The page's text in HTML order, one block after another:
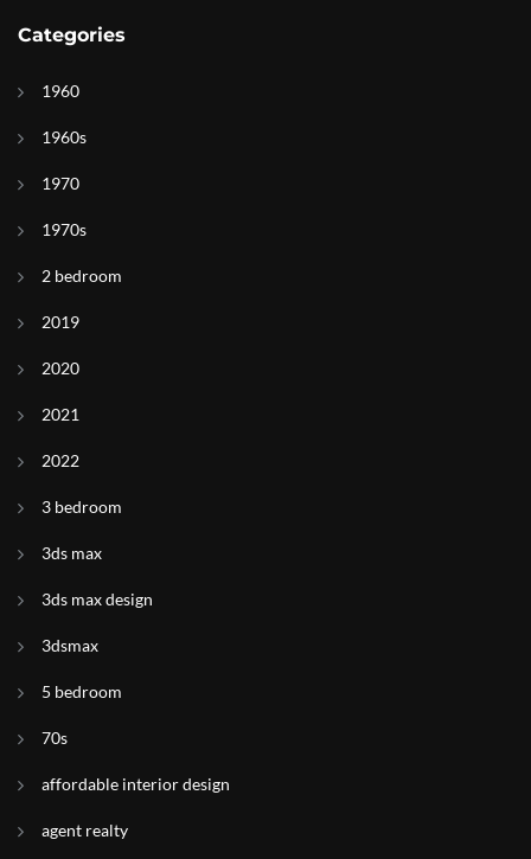
Categories
1960
1960s
1970
1970s
2 bedroom
2019
2020
2021
2022
3 bedroom
3ds max
3ds max design
3dsmax
5 bedroom
70s
affordable interior design
agent realty